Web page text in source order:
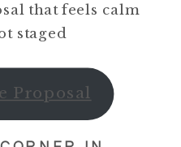
that feels calm
staged
Proposal